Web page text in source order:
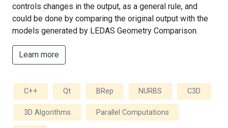
controls changes in the output, as a general rule, and
could be done by comparing the original output with the
models generated by LEDAS Geometry Comparison.
Learn more
C++ Qt BRep NURBS C3D
3D Algorithms Parallel Computations